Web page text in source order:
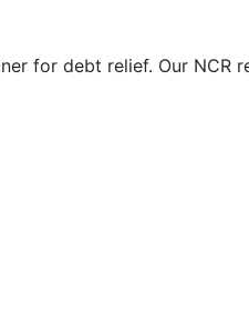
for debt relief. Our